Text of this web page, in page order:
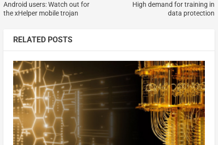
Android users: Watch out for
the xHelper mobile trojan
High demand for training in
data protection
RELATED POSTS